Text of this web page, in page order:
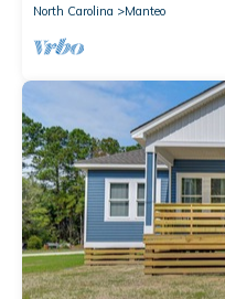
North Carolina
Manteo